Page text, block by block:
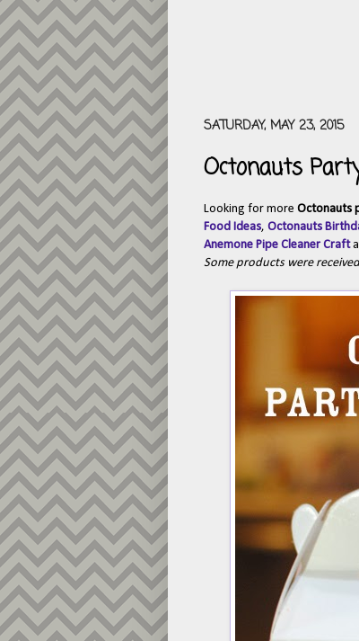
SATURDAY, MAY 23, 2015
Octonauts
Looking for more Octonauts
Food Ideas, Octonauts
Anemone Pipe Cleaner Craft
Some products were